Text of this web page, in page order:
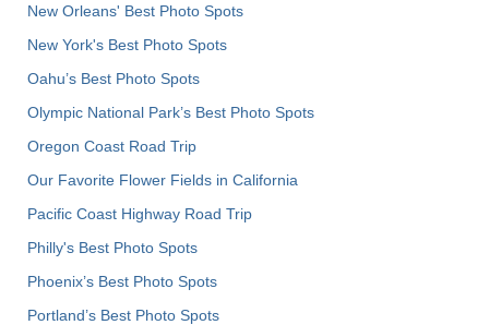
New Orleans' Best Photo Spots
New York's Best Photo Spots
Oahu’s Best Photo Spots
Olympic National Park’s Best Photo Spots
Oregon Coast Road Trip
Our Favorite Flower Fields in California
Pacific Coast Highway Road Trip
Philly's Best Photo Spots
Phoenix’s Best Photo Spots
Portland’s Best Photo Spots